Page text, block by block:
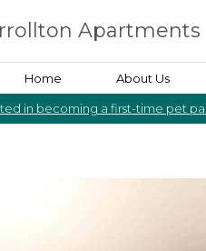
Apartments
Home About Us
in becoming a first-time pet